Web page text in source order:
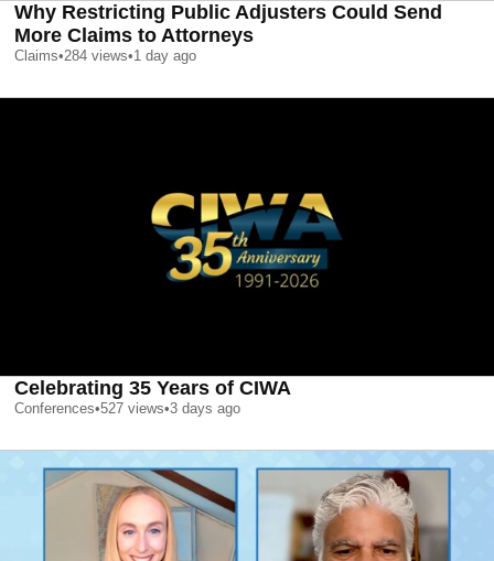
Why Restricting Public Adjusters Could Send
More Claims to Attorneys
Claims•284 views•1 day ago
Celebrating 35 Years of CIWA
Conferences•527 views•3 days ago